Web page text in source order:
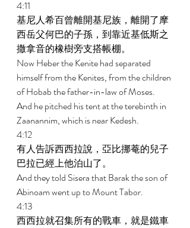
4:11
基尼人希百曾離開基尼族，離開了摩
西岳父何巴的子孫，到靠近基低斯之
撒拿音的橡樹旁支搭帳棚。
Now Heber the Kenite had separated
himself from the Kenites, from the children
of Hobab the father-in-law of Moses.
And he pitched his tent at the terebinth in
Zaanannim, which is near Kedesh.
4:12
有人告訴西西拉說，亞比挪菴的兒子
巴拉已經上他泊山了。
And they told Sisera that Barak the son of
Abinoam went up to Mount Tabor.
4:13
西西拉就召集所有的戰車，就是鐵車